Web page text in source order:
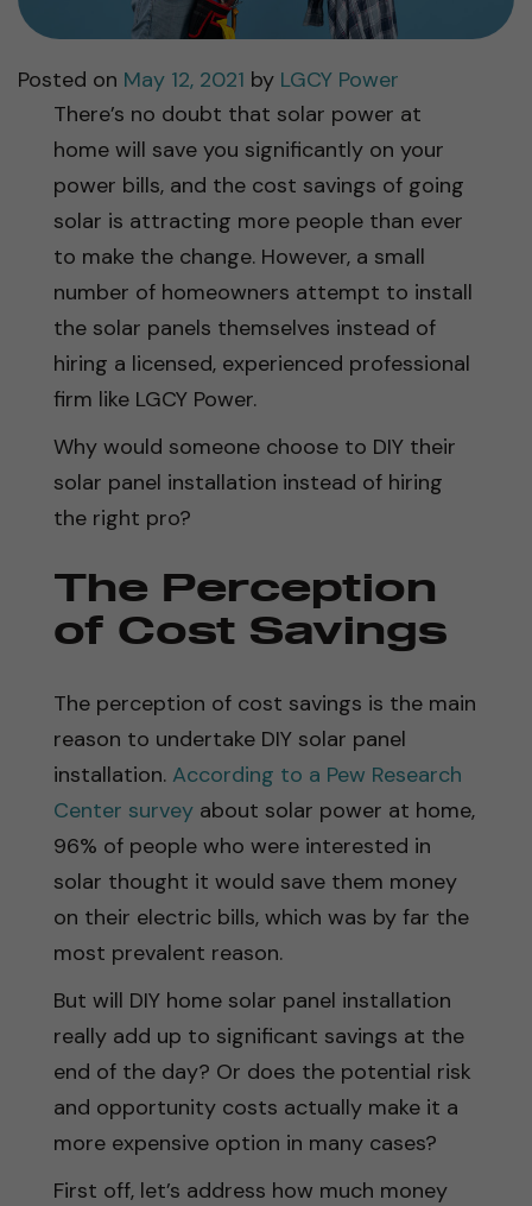
Posted on May 12, 2021 by LGCY Power
There’s no doubt that solar power at
home will save you significantly on your
power bills, and the cost savings of going
solar is attracting more people than ever
to make the change. However, a small
number of homeowners attempt to install
the solar panels themselves instead of
hiring a licensed, experienced professional
firm like LGCY Power.
Why would someone choose to DIY their
solar panel installation instead of hiring
the right pro?
The Perception
of Cost Savings
The perception of cost savings is the main
reason to undertake DIY solar panel
installation. According to a Pew Research
Center survey about solar power at home,
96% of people who were interested in
solar thought it would save them money
on their electric bills, which was by far the
most prevalent reason.
But will DIY home solar panel installation
really add up to significant savings at the
end of the day? Or does the potential risk
and opportunity costs actually make it a
more expensive option in many cases?
First off, let’s address how much money